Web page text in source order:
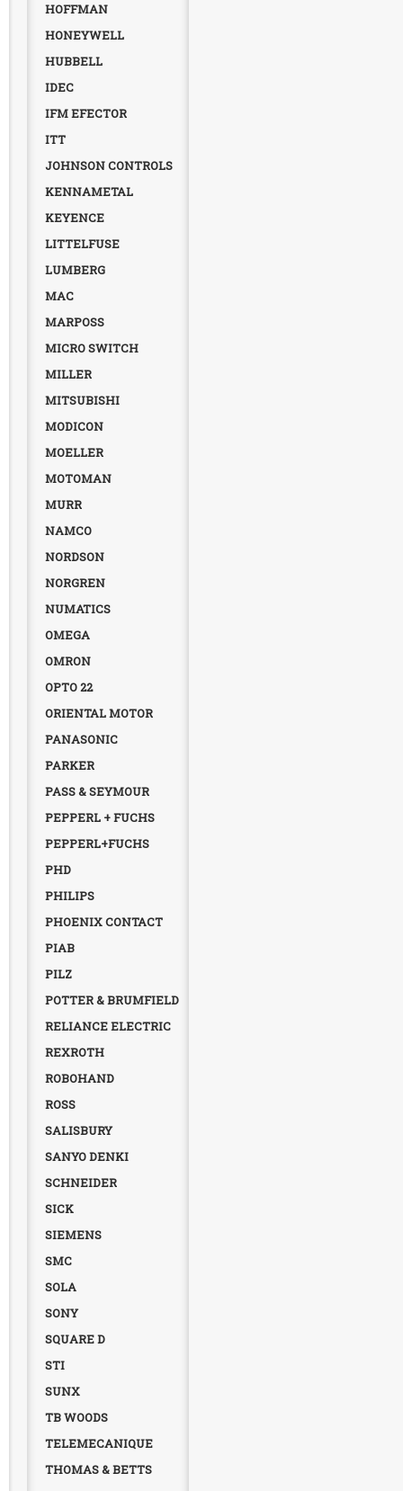
HOFFMAN
HONEYWELL
HUBBELL
IDEC
IFM EFECTOR
ITT
JOHNSON CONTROLS
KENNAMETAL
KEYENCE
LITTELFUSE
LUMBERG
MAC
MARPOSS
MICRO SWITCH
MILLER
MITSUBISHI
MODICON
MOELLER
MOTOMAN
MURR
NAMCO
NORDSON
NORGREN
NUMATICS
OMEGA
OMRON
OPTO 22
ORIENTAL MOTOR
PANASONIC
PARKER
PASS & SEYMOUR
PEPPERL + FUCHS
PEPPERL+FUCHS
PHD
PHILIPS
PHOENIX CONTACT
PIAB
PILZ
POTTER & BRUMFIELD
RELIANCE ELECTRIC
REXROTH
ROBOHAND
ROSS
SALISBURY
SANYO DENKI
SCHNEIDER
SICK
SIEMENS
SMC
SOLA
SONY
SQUARE D
STI
SUNX
TB WOODS
TELEMECANIQUE
THOMAS & BETTS